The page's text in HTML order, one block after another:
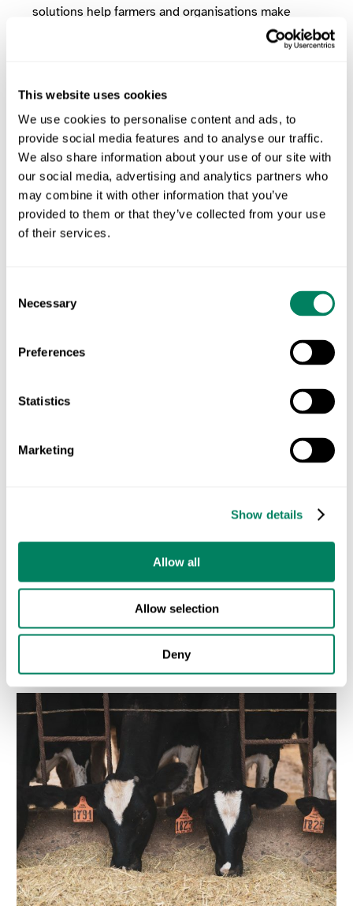
This website uses cookies
We use cookies to personalise content and ads, to
provide social media features and to analyse our traffic.
We also share information about your use of our site with
our social media, advertising and analytics partners who
may combine it with other information that you’ve
provided to them or that they’ve collected from your use
of their services.
Selection
Necessary
Preferences
Statistics
Marketing
Show details
Allow all
Allow selection
Deny
solutions help farmers and organisations make
data-driven decisions to promote sustainability.
biodiversity assessments
The Future of Biodiversity in
Agriculture
As the global population grows, the need for
sustainable food systems becomes more urgent.
By investing in biodiversity monitoring, adopting
innovative technologies, and implementing nature-
friendly farming practices, the agricultural sector can
lead the way toward a greener future.
ODOS is here to support farmers and businesses
where biodiversity and agriculture thrive hand in
Entradas recientes